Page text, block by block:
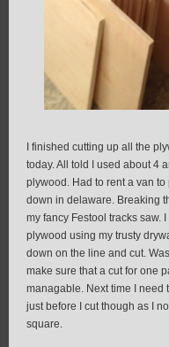
I finished cutting up all the
today. All told I used about 4
plywood. Had to rent a van
down in delaware. Breaking
my fancy Festool tracks saw.
plywood using my trusty
down on the line and cut.
make sure that a cut for one
managable. Next time I need
just before I cut though as I
square.